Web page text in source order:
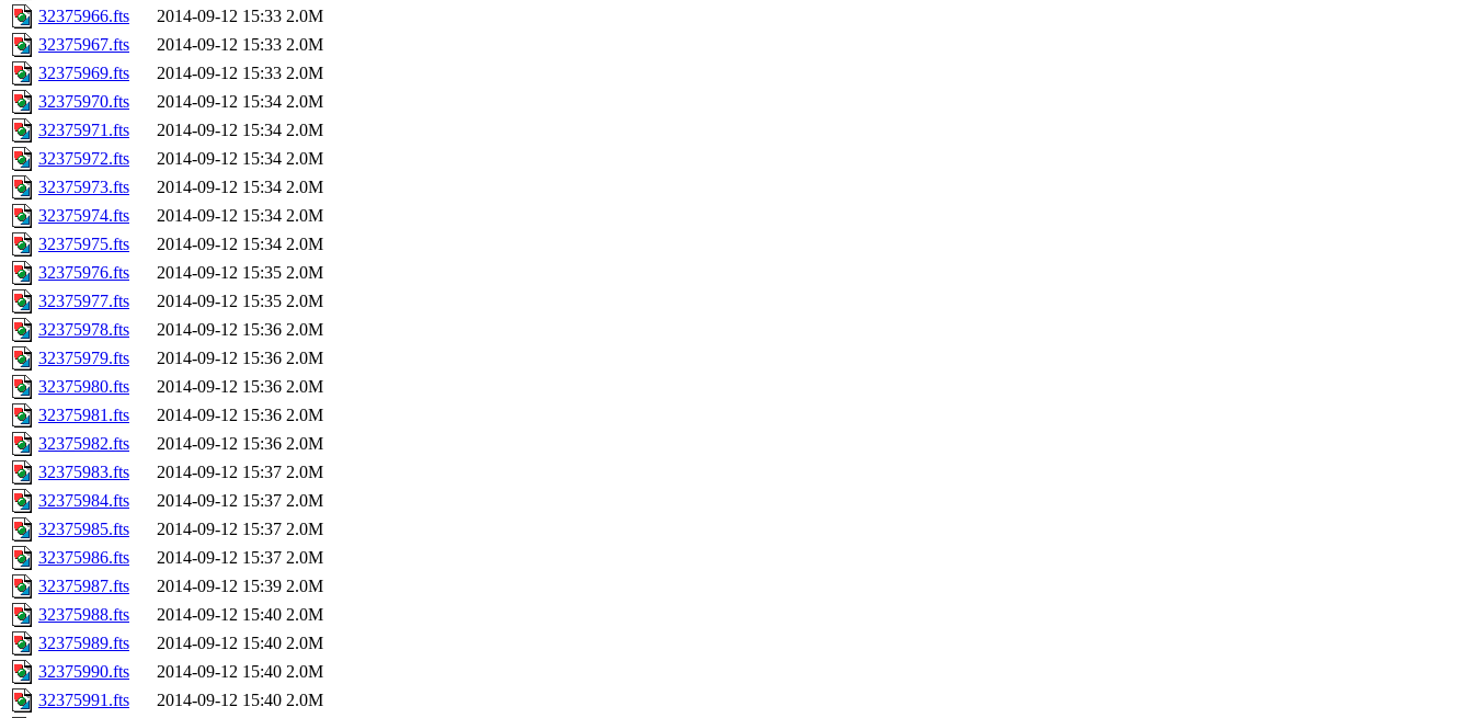
32375966.fts
2014-09-12 15:33 2.0M
32375967.fts
2014-09-12 15:33 2.0M
32375969.fts
2014-09-12 15:33 2.0M
32375970.fts
2014-09-12 15:34 2.0M
32375971.fts
2014-09-12 15:34 2.0M
32375972.fts
2014-09-12 15:34 2.0M
32375973.fts
2014-09-12 15:34 2.0M
32375974.fts
2014-09-12 15:34 2.0M
32375975.fts
2014-09-12 15:34 2.0M
32375976.fts
2014-09-12 15:35 2.0M
32375977.fts
2014-09-12 15:35 2.0M
32375978.fts
2014-09-12 15:36 2.0M
32375979.fts
2014-09-12 15:36 2.0M
32375980.fts
2014-09-12 15:36 2.0M
32375981.fts
2014-09-12 15:36 2.0M
32375982.fts
2014-09-12 15:36 2.0M
32375983.fts
2014-09-12 15:37 2.0M
32375984.fts
2014-09-12 15:37 2.0M
32375985.fts
2014-09-12 15:37 2.0M
32375986.fts
2014-09-12 15:37 2.0M
32375987.fts
2014-09-12 15:39 2.0M
32375988.fts
2014-09-12 15:40 2.0M
32375989.fts
2014-09-12 15:40 2.0M
32375990.fts
2014-09-12 15:40 2.0M
32375991.fts
2014-09-12 15:40 2.0M